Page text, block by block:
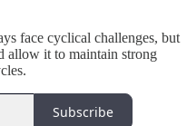
face cyclical challenges, but
allow it to maintain strong
Subscribe